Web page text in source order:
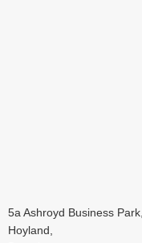
5a Ashroyd Business Park,
Hoyland,